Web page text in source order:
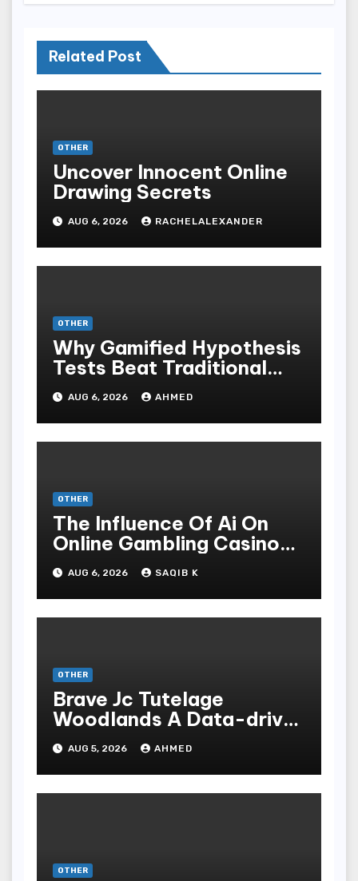
Related Post
OTHER
Uncover Innocent Online
Drawing Secrets
AUG 6, 2026 RACHELALEXANDER
OTHER
Why Gamified Hypothesis
Tests Beat Traditional
Meditate Methods
AUG 6, 2026 AHMED
OTHER
The Influence Of Ai On
Online Gambling Casino
Experiences
AUG 6, 2026 SAQIB K
OTHER
Brave Jc Tutelage
Woodlands A Data-driven
Dissection
AUG 5, 2026 AHMED
OTHER